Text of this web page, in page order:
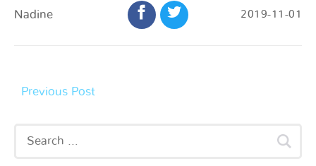
Nadine 2019-11-01
Previous Post